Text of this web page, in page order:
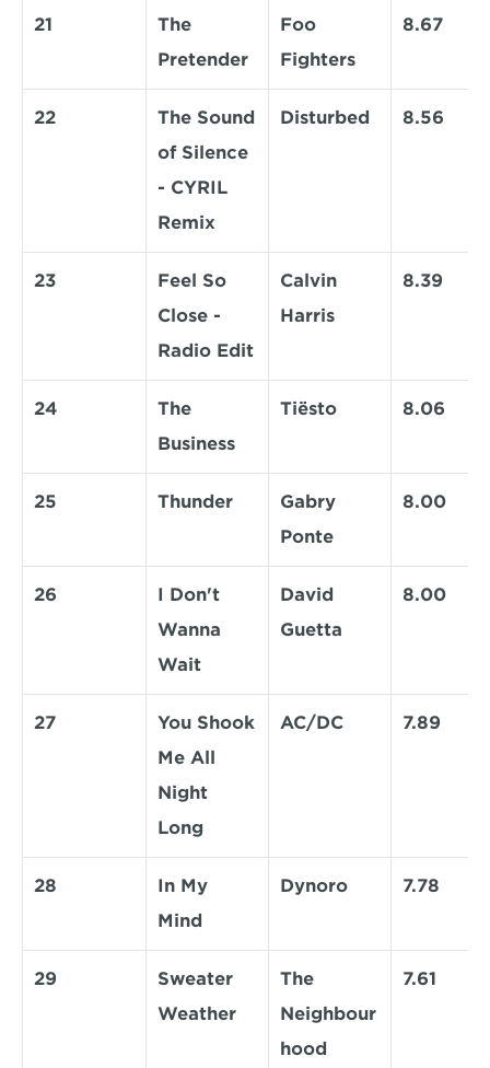
21
The
Pretender
Foo
Fighters
8.67
22
The Sound
of Silence
- CYRIL
Remix
Disturbed 8.56
23
Feel So
Close -
Radio Edit
Calvin
Harris
8.39
24
The
Business
Tiësto 8.06
25 Thunder
Gabry
Ponte
8.00
26
I Don't
Wanna
Wait
David
Guetta
8.00
27
You Shook
Me All
Night
Long
AC/DC 7.89
28
In My
Mind
Dynoro 7.78
29
Sweater
Weather
The
Neighbour
hood
7.61